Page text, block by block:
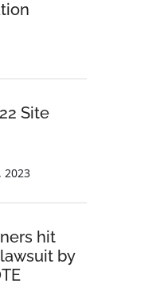
Site
2023
hit
by